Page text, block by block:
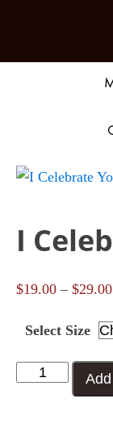
I
$19.00 – $29.00
Select Size